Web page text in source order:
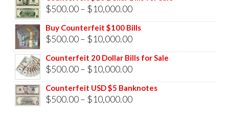
$500.00
$10,000.00
$500.00– $10,000.00Price
range:
$500.00
$10,000.00
Buy Counterfeit $100 Bills
$500.00– $10,000.00Price
range:
$500.00
$10,000.00
Counterfeit 20 Dollar Bills for Sale
$500.00– $10,000.00Price
range:
$500.00
Counterfeit USD $5 Banknotes
$500.00– $10,000.00Price